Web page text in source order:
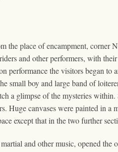
the place of encampment,
and other performers, with
performance the visitors began
small boy and large band of
a glimpse of the mysteries
Huge canvases were painted in
except that in the two further
and other music, opened